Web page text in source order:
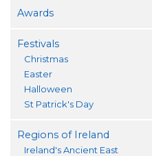
Awards
Festivals
Christmas
Easter
Halloween
St Patrick's Day
Regions of Ireland
Ireland's Ancient East